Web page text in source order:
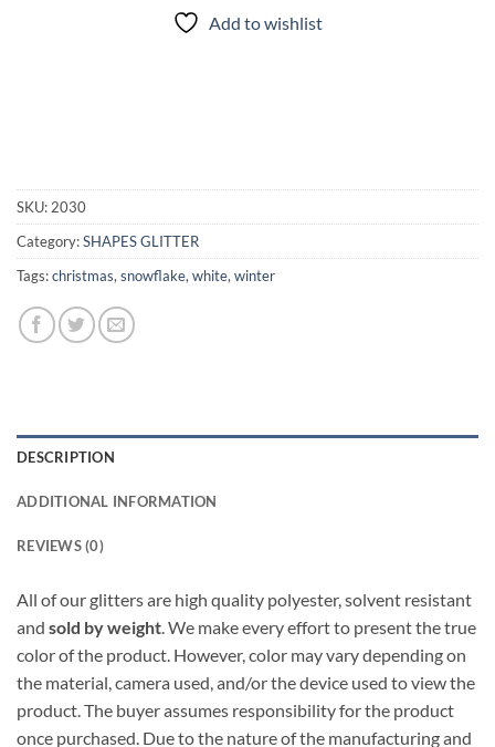
Add to wishlist
SKU: 2030
Category:SHAPES GLITTER
Tags:christmas, snowflake, white, winter
DESCRIPTION
ADDITIONAL INFORMATION
REVIEWS (0)
All of our glitters are high quality polyester, solvent resistant
and sold by weight . We make every effort to present the true
color of the product. However, color may vary depending on
the material, camera used, and/or the device used to view the
product. The buyer assumes responsibility for the product
once purchased. Due to the nature of the manufacturing and